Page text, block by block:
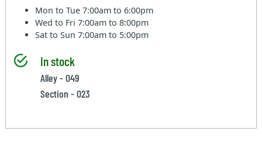
Mon to Tue7:00am to 6:00pm
Wed to Fri7:00am to 8:00pm
Sat to Sun7:00am to 5:00pm
In stock
Alley - 049
Section - 023